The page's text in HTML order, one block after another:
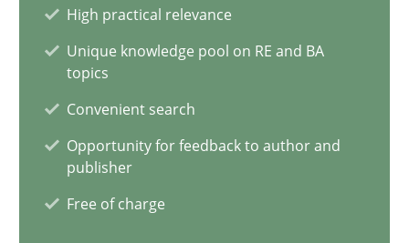
High practical relevance
Unique knowledge pool on RE and BA
topics
Convenient search
Opportunity for feedback to author and
publisher
Free of charge
Jens Schirpenbach
30.04.2014